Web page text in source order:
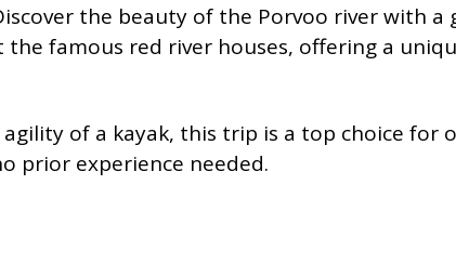
the beauty of the Porvoo river with a
famous red river houses, offering a
of a kayak, this trip is a top choice for
prior experience needed.